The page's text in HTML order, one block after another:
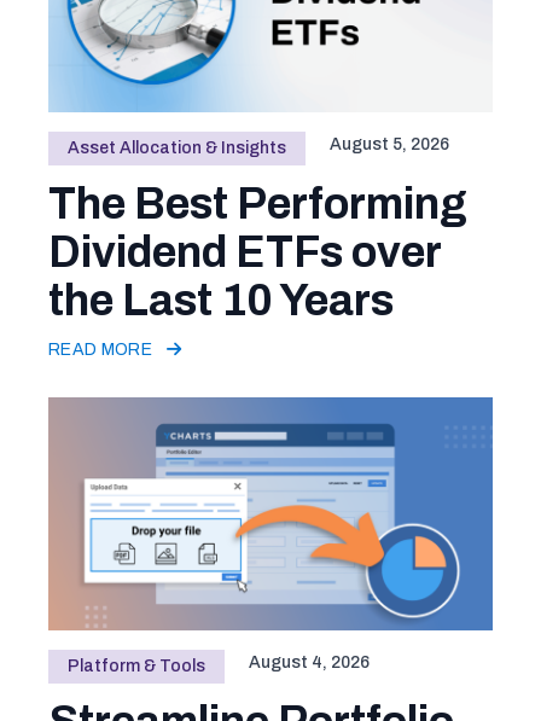
Asset Allocation & Insights August 5, 2026
The Best Performing
Dividend ETFs over
the Last 10 Years
READ MORE
Platform & Tools August 4, 2026